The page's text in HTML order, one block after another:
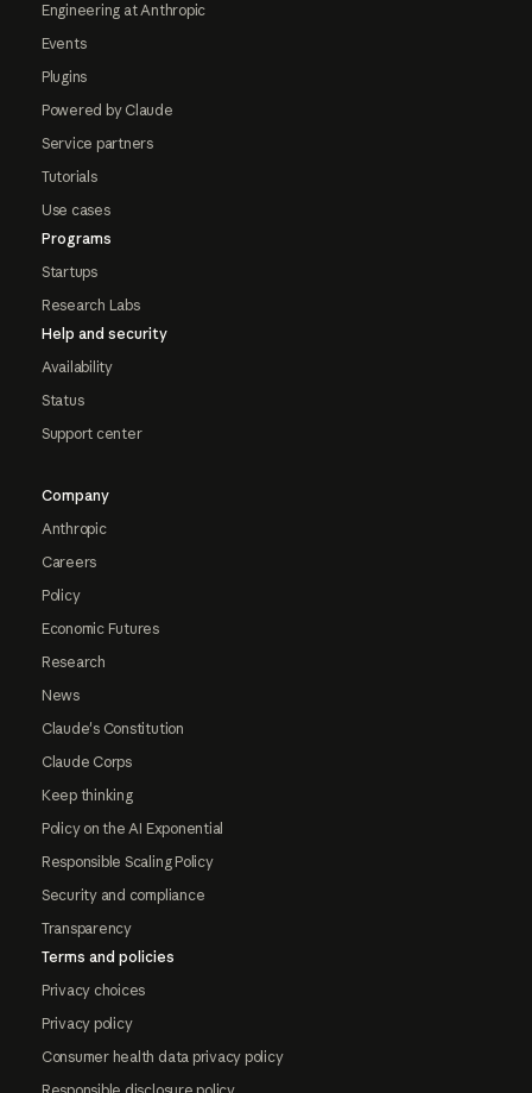
Engineering at Anthropic
Events
Plugins
Powered by Claude
Service partners
Tutorials
Use cases
Programs
Startups
Research Labs
Help and security
Availability
Status
Support center
Company
Anthropic
Careers
Policy
Economic Futures
Research
News
Claude's Constitution
Claude Corps
Keep thinking
Policy on the AI Exponential
Responsible Scaling Policy
Security and compliance
Transparency
Terms and policies
Privacy choices
Privacy policy
Consumer health data privacy policy